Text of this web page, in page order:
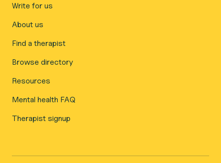
Write for us
About us
Find a therapist
Browse directory
Resources
Mental health FAQ
Therapist signup